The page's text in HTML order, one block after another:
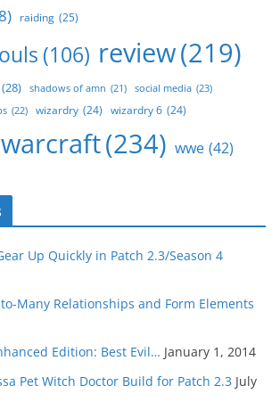
raiding (25)
(106) review(219)
(28) shadows of amn (21) social media (23)
(22) wizardry (24) wizardry 6 (24)
(234) wwe (42)
Up Quickly in Patch 2.3/Season 4
Many Relationships and Form Elements
Edition: Best Evil… January 1, 2014
Pet Witch Doctor Build for Patch 2.3 July